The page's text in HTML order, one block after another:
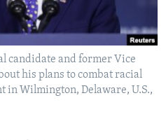
candidate and former Vice
his plans to combat racial
in Wilmington, Delaware, U.S.,